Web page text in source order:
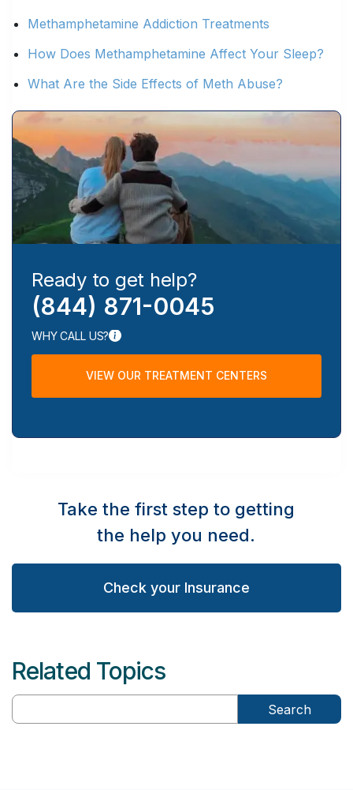
Methamphetamine Addiction Treatments
How Does Methamphetamine Affect Your Sleep?
What Are the Side Effects of Meth Abuse?
Ready to get help?
(844) 871-0045
WHY CALL US?
VIEW OUR TREATMENT CENTERS
Take the first step to getting
the help you need.
Check your Insurance
Related Topics
Search